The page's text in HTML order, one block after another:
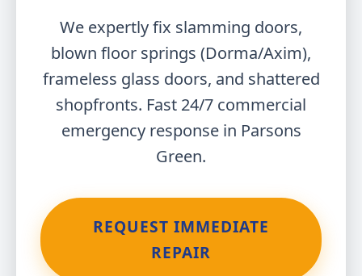
We expertly fix slamming doors,
blown floor springs (Dorma/Axim),
frameless glass doors, and shattered
shopfronts. Fast 24/7 commercial
emergency response in Parsons
Green.
REQUEST IMMEDIATE
REPAIR